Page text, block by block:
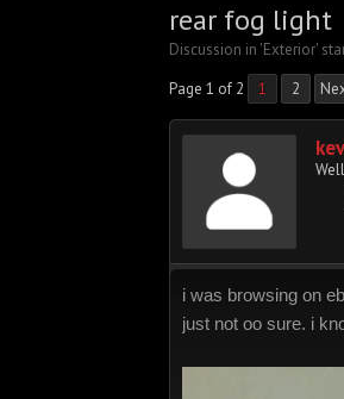
rear fog light
Discussion in 'Exterior'
Page 1 of 2
1 2
i was browsing on
just not oo sure. i